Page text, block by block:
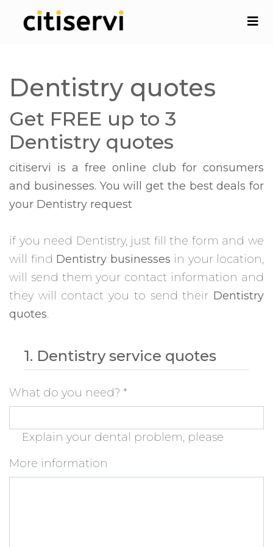
Dentistry quotes
Get FREE up to 3
Dentistry quotes
citiservi is a free online club for consumers
and businesses. You will get the best deals for
your Dentistry request
if you need Dentistry, just fill the form and we
will find Dentistry businesses in your location,
will send them your contact information and
they will contact you to send their Dentistry
quotes.
1. Dentistry service quotes
What do you need? *
Explain your dental problem, please
More information